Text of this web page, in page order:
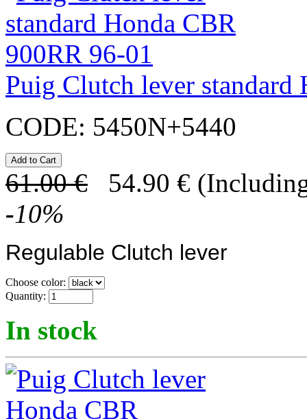
Puig Clutch lever
CODE: 5450N+5440
61.00 € 54.90 €
-10%
Regulable Clutch lever
Choose color:
Quantity:
In stock